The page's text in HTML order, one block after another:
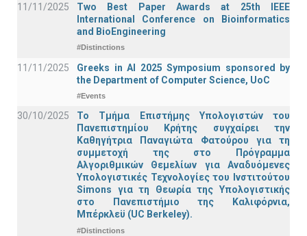
11/11/2025
Two Best Paper Awards at 25th IEEE
International Conference on Bioinformatics
and BioEngineering
#Distinctions
11/11/2025
Greeks in AI 2025 Symposium sponsored by
the Department of Computer Science, UoC
#Events
30/10/2025
Το Τμήμα Επιστήμης Υπολογιστών του
Πανεπιστημίου Κρήτης συγχαίρει την
Καθηγήτρια Παναγιώτα Φατούρου για τη
συμμετοχή της στο Πρόγραμμα
Αλγοριθμικών Θεμελίων για Αναδυόμενες
Υπολογιστικές Τεχνολογίες του Ινστιτούτου
Simons για τη Θεωρία της Υπολογιστικής
στο Πανεπιστήμιο της Καλιφόρνια,
Μπέρκλεϋ (UC Berkeley).
#Distinctions